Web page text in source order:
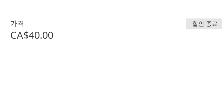
가격
CA$40.00
할인 종료